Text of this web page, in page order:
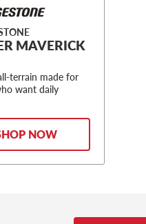
MAVERICK
terrain made for
want daily
NOW